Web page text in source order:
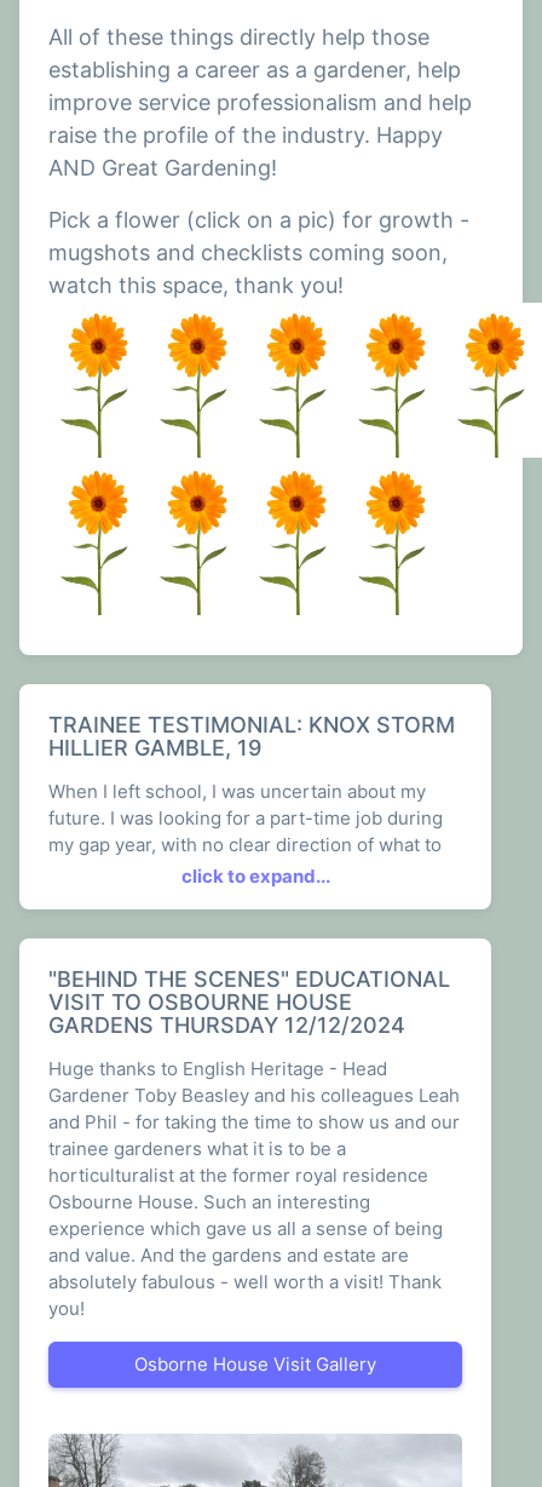
and horticultural industry and am really looking
forward to what's to come, all thanks to All About
The Green, The Plant Shop and The New View.
All of these things directly help those
establishing a career as a gardener, help
improve service professionalism and help
raise the profile of the industry. Happy
AND Great Gardening!
Pick a flower (click on a pic) for growth -
mugshots and checklists coming soon,
watch this space, thank you!
TRAINEE TESTIMONIAL: KNOX STORM
HILLIER GAMBLE, 19
When I left school, I was uncertain about my
future. I was looking for a part-time job during
my gap year, with no clear direction of what to
do afterwards. This all changed once I joined
my understanding of nature, sustainability, and
my career aspirations.
friendly and knowledgeable team. Working
alongside Claire and my colleagues, I quickly
immersed myself in the world of horticulture. I
learned about plant care, soil health, and the
intricate relationships within ecosystems.
Through hands-on experience, I developed a
newfound respect for the environment and its
delicate balance.
One of the most valuable aspects of my time
with The Plant Shop and New View was the
opportunity to attend horticultural workshops
on educational trips. These experiences
gardening tasks, introducing me to the
principles of sustainable agriculture,
click to expand...
"BEHIND THE SCENES" EDUCATIONAL
VISIT TO OSBOURNE HOUSE
GARDENS THURSDAY 12/12/2024
Huge thanks to English Heritage - Head
Gardener Toby Beasley and his colleagues Leah
and Phil - for taking the time to show us and our
trainee gardeners what it is to be a
horticulturalist at the former royal residence
Osbourne House. Such an interesting
experience which gave us all a sense of being
and value. And the gardens and estate are
absolutely fabulous - well worth a visit! Thank
you!
Osborne House Visit Gallery